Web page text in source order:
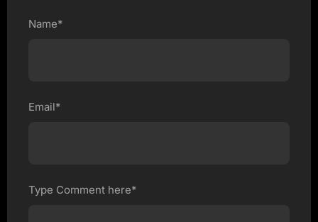
Name*
Email*
Type Comment here*